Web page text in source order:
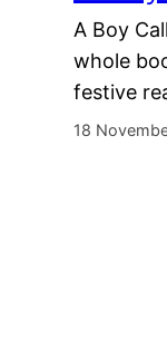
A Boy
whole
festive
18